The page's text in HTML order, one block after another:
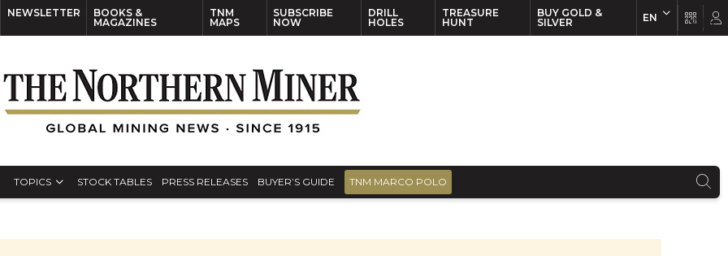
NEWSLETTER
BOOKS &
MAGAZINES
TNM
MAPS
SUBSCRIBE
NOW
DRILL
HOLES
TREASURE
HUNT
BUY GOLD &
SILVER
EN
TOPICS STOCK TABLES PRESS RELEASES BUYER’S GUIDE TNM MARCO POLO
EN FR